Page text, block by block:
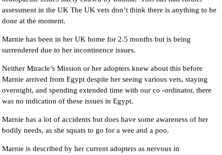
assessment in the UK The UK vets don’t think there is anything to be
done at the moment.
Marnie has been in her UK home for 2.5 months but is being
surrendered due to her incontinence issues.
Neither Miracle’s Mission or her adopters knew about this before
Marnie arrived from Egypt despite her seeing various vets, staying
overnight, and spending extended time with our co -ordinator, there
was no indication of these issues in Egypt.
Marnie has a lot of accidents but does have some awareness of her
bodily needs, as she squats to go for a wee and a poo.
Marnie is described by her current adopters as nervous in